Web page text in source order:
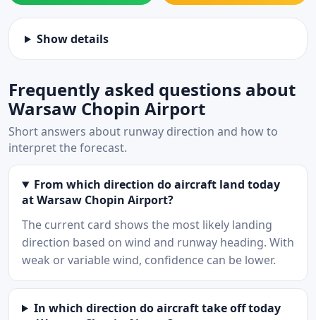
Show details
Frequently asked questions about
Warsaw Chopin Airport
Short answers about runway direction and how to
interpret the forecast.
From which direction do aircraft land today
at Warsaw Chopin Airport?
The current card shows the most likely landing
direction based on wind and runway heading. With
weak or variable wind, confidence can be lower.
In which direction do aircraft take off today